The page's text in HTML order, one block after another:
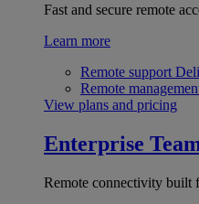
Fast and secure remote
Learn more
Remote support
Remote
View plans and pricing
Enterprise
Remote connectivity built